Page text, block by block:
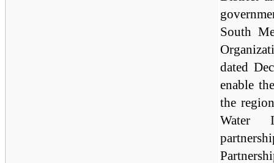
South
dated
enable
the
Water